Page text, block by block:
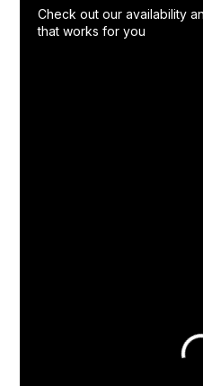
Check out our availability
that works for you